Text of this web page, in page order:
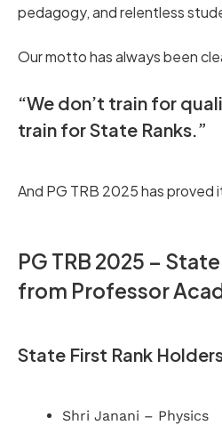
pedagogy, and relentless
Our motto has always been
“We don’t train for
train for State Ranks.”
And PG TRB 2025 has proved
PG TRB 2025 –
from Professor
State First Rank
Shri Janani – Physics